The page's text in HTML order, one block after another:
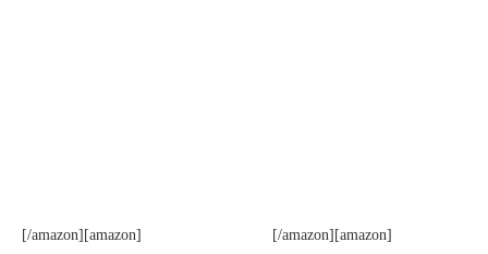
[/amazon][amazon] [/amazon][amazon]